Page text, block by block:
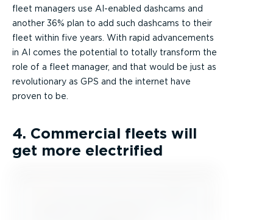
fleet managers use AI-enabled dashcams and
another 36% plan to add such dashcams to their
fleet within five years. With rapid advancements
in AI comes the potential to totally transform the
role of a fleet manager, and that would be just as
revolutionary as GPS and the internet have
proven to be.
4. Commercial fleets will
get more electrified